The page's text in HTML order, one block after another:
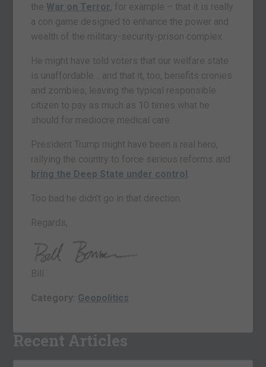
the War on Terror, for example – that it is really
a con game designed to enhance the power and
wealth of the military-security-prison complex.
He might have told voters that our welfare state
is unaffordable… and that it, too, benefits cronies
and zombies, leaving the typical responsible
citizen to pay as much as 10 times what he
should for mediocre medical care.
President Trump might have been a real hero,
rallying the country to force serious reforms and
bring the Deep State under control
Too bad he didn’t go in that direction.
Regards,
Bill
Category: Geopolitics
Recent Articles